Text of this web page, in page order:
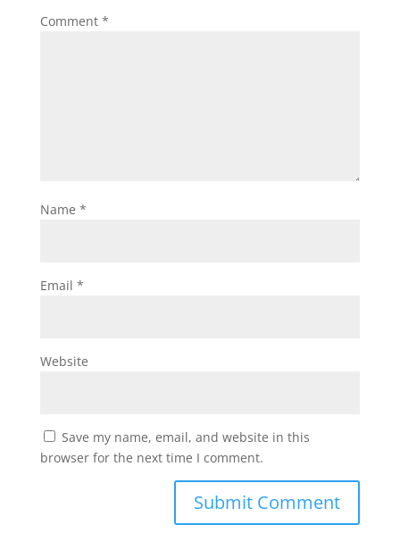
Comment *
Name *
Email *
Website
Save my name, email, and website in this
browser for the next time I comment.